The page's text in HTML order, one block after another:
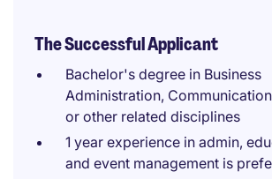
The Successful Applicant
Bachelor's degree in Business
Administration,
or other related disciplines
1 year experience in admin,
and event management is